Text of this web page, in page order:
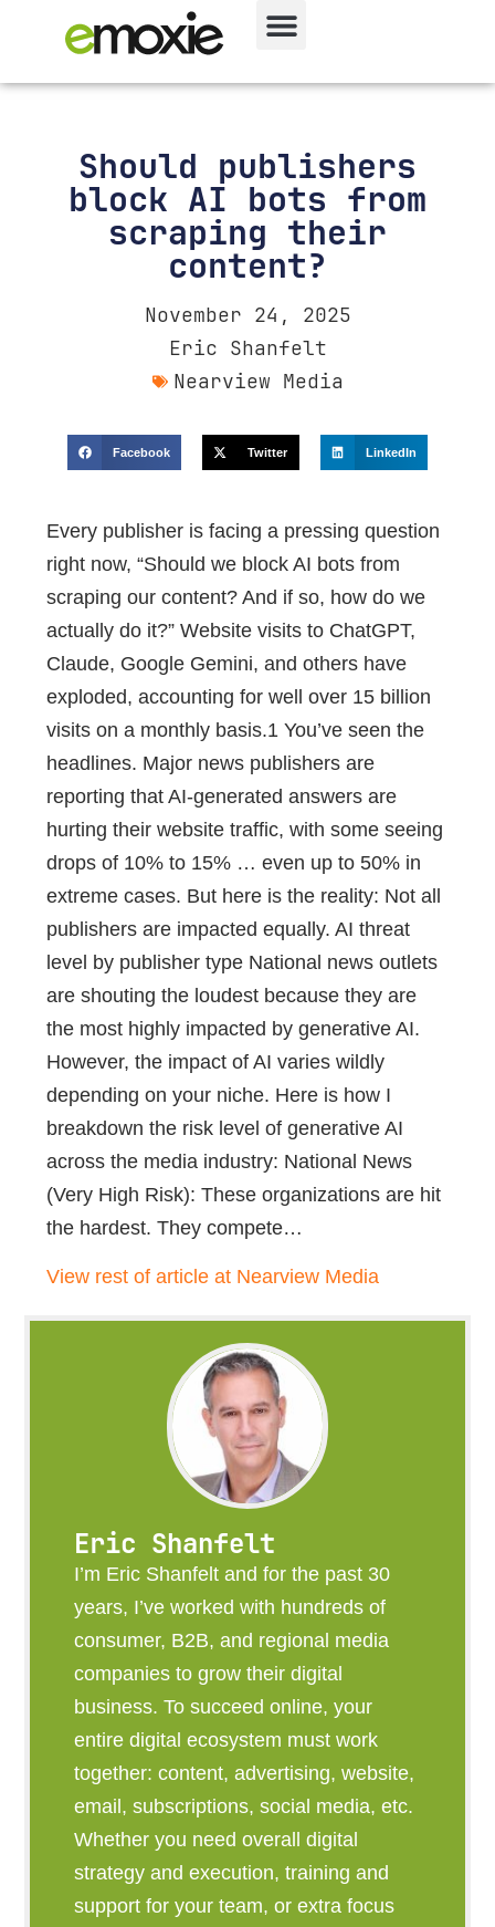
Should publishers
block AI bots from
scraping their
content?
November 24, 2025
Eric Shanfelt
Nearview Media
Facebook Twitter LinkedIn
Every publisher is facing a pressing question
right now, “Should we block AI bots from
scraping our content? And if so, how do we
actually do it?” Website visits to ChatGPT,
Claude, Google Gemini, and others have
exploded, accounting for well over 15 billion
visits on a monthly basis.1 You’ve seen the
headlines. Major news publishers are
reporting that AI-generated answers are
hurting their website traffic, with some seeing
drops of 10% to 15% … even up to 50% in
extreme cases. But here is the reality: Not all
publishers are impacted equally. AI threat
level by publisher type National news outlets
are shouting the loudest because they are
the most highly impacted by generative AI.
However, the impact of AI varies wildly
depending on your niche. Here is how I
breakdown the risk level of generative AI
across the media industry: National News
(Very High Risk): These organizations are hit
the hardest. They compete…
View rest of article at Nearview Media
Eric Shanfelt
I’m Eric Shanfelt and for the past 30
years, I’ve worked with hundreds of
consumer, B2B, and regional media
companies to grow their digital
business. To succeed online, your
entire digital ecosystem must work
together: content, advertising, website,
email, subscriptions, social media, etc.
Whether you need overall digital
strategy and execution, training and
support for your team, or extra focus